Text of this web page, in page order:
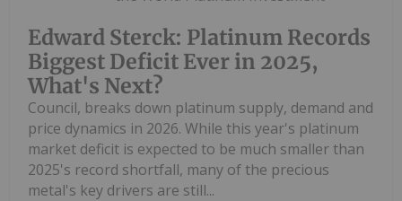
Edward Sterck: Platinum Records
Biggest Deficit Ever in 2025,
What's Next?
Council, breaks down platinum supply, demand and
price dynamics in 2026. While this year's platinum
market deficit is expected to be much smaller than
2025's record shortfall, many of the precious
metal's key drivers are still...